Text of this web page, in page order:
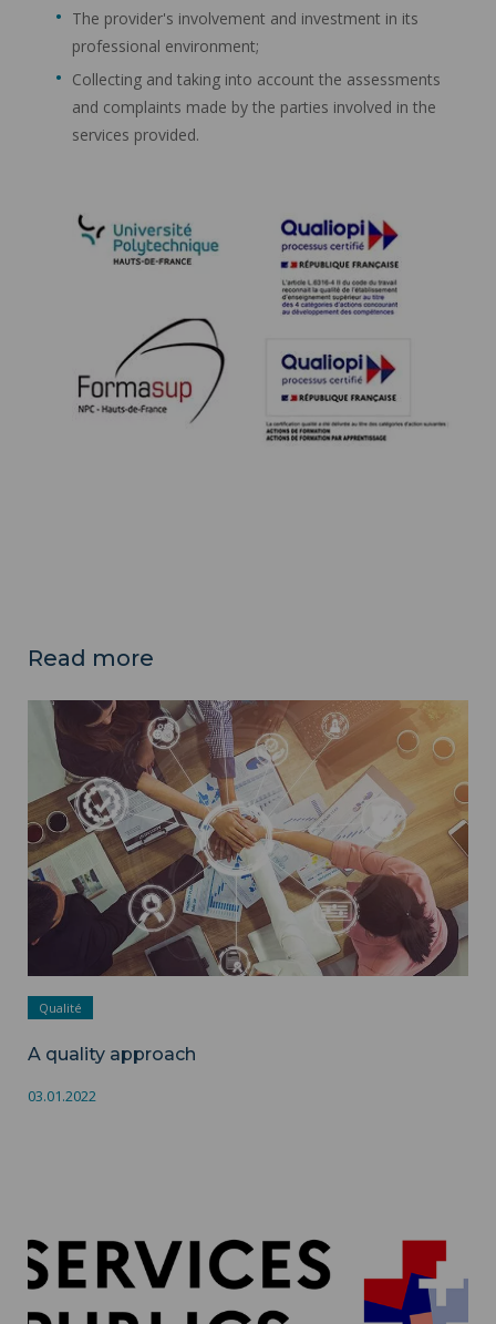
The provider's involvement and investment in its
professional environment;
Collecting and taking into account the assessments
and complaints made by the parties involved in the
services provided.
Read more
A quality approach ">
Qualité
A quality approach
03.01.2022